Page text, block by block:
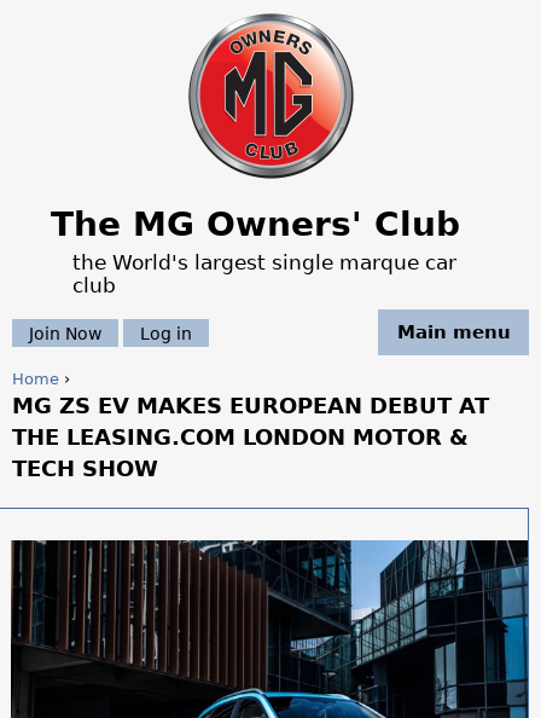
Jump to navigation
The MG Owners' Club
the World's largest single marque car
club
Main menu
Join Now Log in
Y
o
u
a
r
e
Home ›
MG ZS EV MAKES EUROPEAN DEBUT AT
THE LEASING.COM LONDON MOTOR &
TECH SHOW